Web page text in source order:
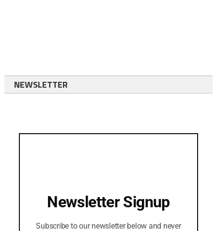
NEWSLETTER
Newsletter Signup
Subscribe to our newsletter below and never